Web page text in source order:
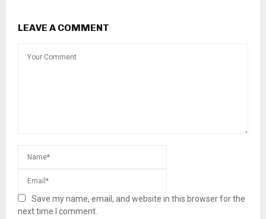
LEAVE A COMMENT
Save my name, email, and website in this browser for the
next time I comment.